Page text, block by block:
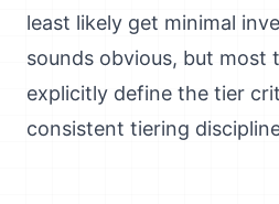
least likely get minimal
sounds obvious, but most
explicitly define the tier
consistent tiering